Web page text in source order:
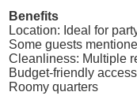
Benefits
Location: Ideal for
Some guests
Cleanliness: Multiple
Budget-friendly
Roomy quarters